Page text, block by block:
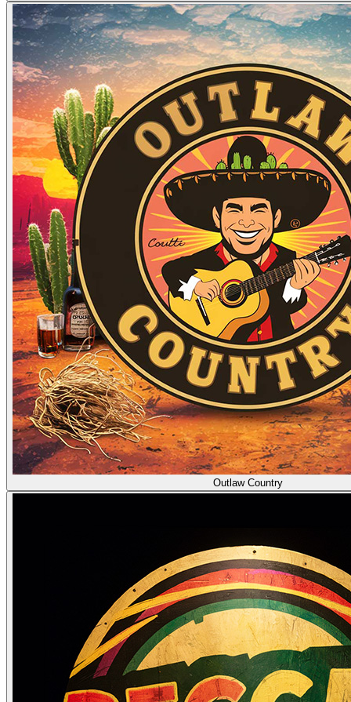
Outlaw Country